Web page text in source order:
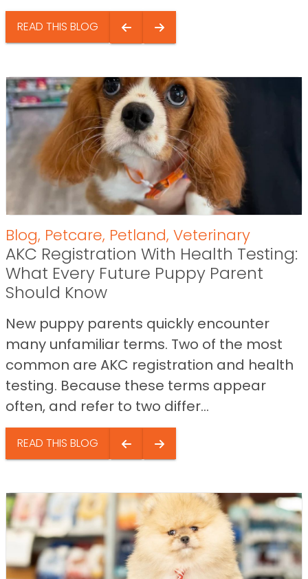
READ THIS BLOG
Blog, Petcare, Petland, Veterinary
AKC Registration With Health Testing:
What Every Future Puppy Parent
Should Know
New puppy parents quickly encounter
many unfamiliar terms. Two of the most
common are AKC registration and health
testing. Because these terms appear
often, and refer to two differ...
READ THIS BLOG